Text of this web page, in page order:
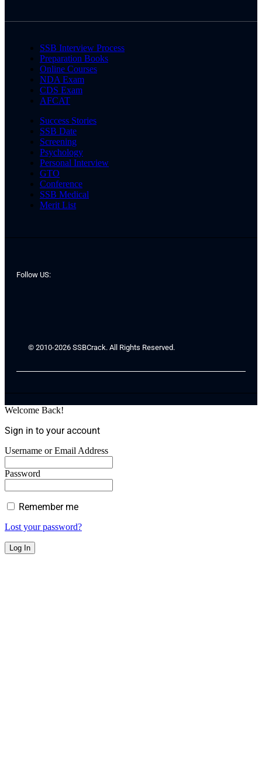
SSB Interview Process
Preparation Books
Online Courses
NDA Exam
CDS Exam
AFCAT
Success Stories
SSB Date
Screening
Psychology
Personal Interview
GTO
Conference
SSB Medical
Merit List
Follow US:
© 2010-2026 SSBCrack. All Rights Reserved.
Welcome Back!
Sign in to your account
Username or Email Address
Password
Remember me
Lost your password?